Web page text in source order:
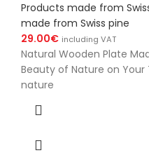
Products made from
made from Swiss pine
29.00€ including VAT
Natural Wooden Plate
Beauty of Nature on
nature